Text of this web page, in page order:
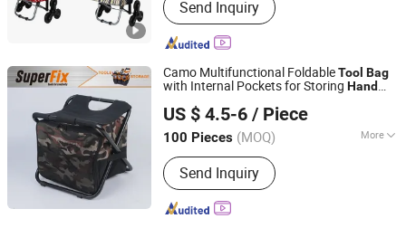
Trolley Bag, Travel Bag, Hand Trunk,
Luggage Parts, Luggage, PC Luggage,
OEM PP Luggage, Aluminum Suitcase,
Metal Luggage
Send Inquiry
Camo Multifunctional FoldableTool Bag
with Internal Pockets for Storing Hand
US $ 4.5-6 / Piece
100 Pieces (MOQ) More
Bearing Capacity :
Send Inquiry
Zhangjiagang Superfix Tools Co., Ltd.
Jiangsu, China Since 2023